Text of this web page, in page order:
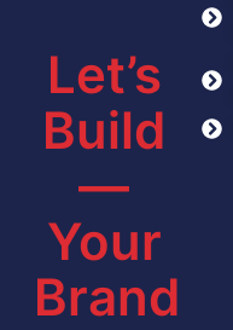
Let’s
Build
—
Your
Brand